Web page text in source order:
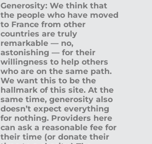
Generosity: We think that
the people who have moved
to France from other
countries are truly
remarkable — no,
astonishing — for their
willingness to help others
who are on the same path.
We want this to be the
hallmark of this site. At the
same time, generosity also
doesn’t expect everything
for nothing. Providers here
can ask a reasonable fee for
their time (or donate their